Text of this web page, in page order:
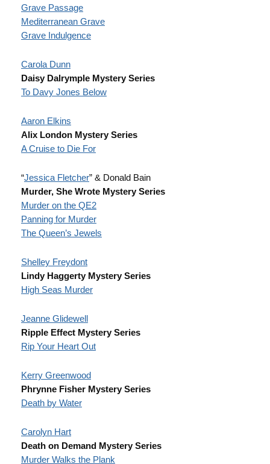
Grave Passage
Mediterranean Grave
Grave Indulgence
Carola Dunn
Daisy Dalrymple Mystery Series
To Davy Jones Below
Aaron Elkins
Alix London Mystery Series
A Cruise to Die For
“Jessica Fletcher” & Donald Bain
Murder, She Wrote Mystery Series
Murder on the QE2
Panning for Murder
The Queen’s Jewels
Shelley Freydont
Lindy Haggerty Mystery Series
High Seas Murder
Jeanne Glidewell
Ripple Effect Mystery Series
Rip Your Heart Out
Kerry Greenwood
Phrynne Fisher Mystery Series
Death by Water
Carolyn Hart
Death on Demand Mystery Series
Murder Walks the Plank